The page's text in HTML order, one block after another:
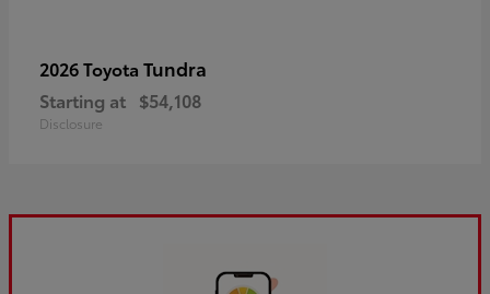
2026 Toyota Tundra
Starting at $54,108
Disclosure